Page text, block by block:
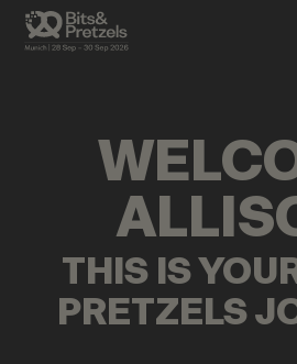
THIS IS
PRETZELS